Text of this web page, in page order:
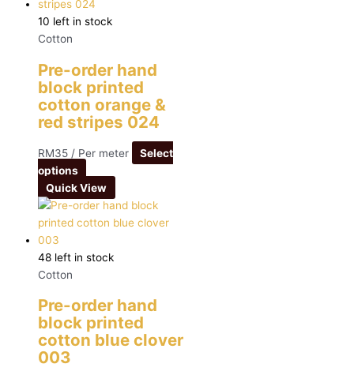
10 left in stock
Cotton
Pre-order hand
block printed
cotton orange &
red stripes 024
RM35 / Per meter
Select
options
Quick View
48 left in stock
Cotton
Pre-order hand
block printed
cotton blue clover
003